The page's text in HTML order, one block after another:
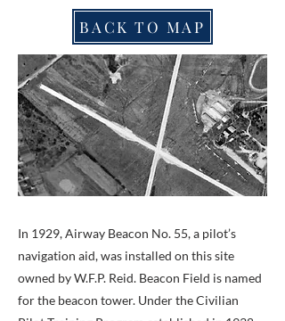
BACK TO MAP
In 1929, Airway Beacon No. 55, a pilot’s
navigation aid, was installed on this site
owned by W.F.P. Reid. Beacon Field is named
for the beacon tower. Under the Civilian